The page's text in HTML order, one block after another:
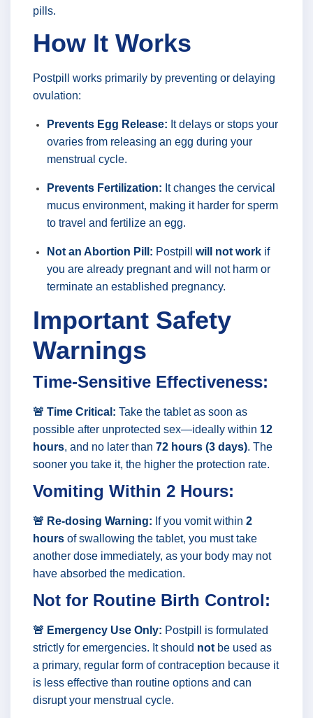
pills.
How It Works
Postpill works primarily by preventing or delaying
ovulation:
Prevents Egg Release: It delays or stops your
ovaries from releasing an egg during your
menstrual cycle.
Prevents Fertilization: It changes the cervical
mucus environment, making it harder for sperm
to travel and fertilize an egg.
Not an Abortion Pill: Postpill will not work if
you are already pregnant and will not harm or
terminate an established pregnancy.
Important Safety
Warnings
Time-Sensitive Effectiveness:
🚨 Time Critical: Take the tablet as soon as
possible after unprotected sex—ideally within 12
hours, and no later than 72 hours (3 days). The
sooner you take it, the higher the protection rate.
Vomiting Within 2 Hours:
🚨 Re-dosing Warning: If you vomit within 2
hours of swallowing the tablet, you must take
another dose immediately, as your body may not
have absorbed the medication.
Not for Routine Birth Control:
🚨 Emergency Use Only: Postpill is formulated
strictly for emergencies. It should not be used as
a primary, regular form of contraception because it
is less effective than routine options and can
disrupt your menstrual cycle.